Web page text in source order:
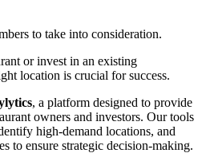
to take into consideration.
or invest in an existing
location is crucial for success.
, a platform designed to provide
owners and investors. Our tools
high-demand locations, and
to ensure strategic decision-making.